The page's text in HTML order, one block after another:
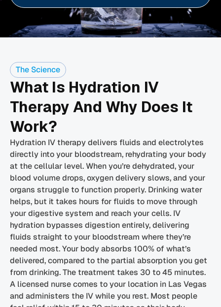
The Science
What Is Hydration IV
Therapy And Why Does It
Work?
Hydration IV therapy delivers fluids and electrolytes
directly into your bloodstream, rehydrating your body
at the cellular level. When you’re dehydrated, your
blood volume drops, oxygen delivery slows, and your
organs struggle to function properly. Drinking water
helps, but it takes hours for fluids to move through
your digestive system and reach your cells. IV
hydration bypasses digestion entirely, delivering
fluids straight to your bloodstream where they’re
needed most. Your body absorbs 100% of what’s
delivered, compared to the partial absorption you get
from drinking. The treatment takes 30 to 45 minutes.
A licensed nurse comes to your location in Las Vegas
and administers the IV while you rest. Most people